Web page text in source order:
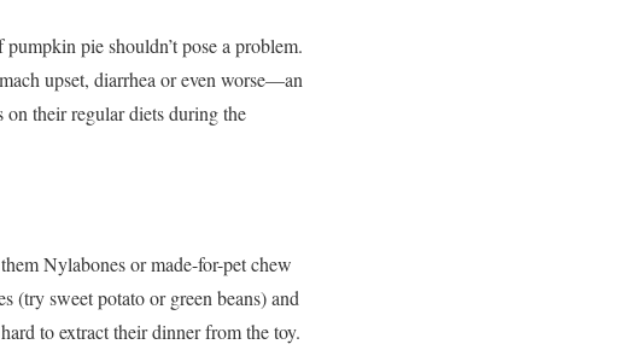
pie shouldn’t pose a problem.
upset, diarrhea or even worse—an
on their regular diets during the
Nylabones or made-for-pet chew
(try sweet potato or green beans) and
to extract their dinner from the toy.